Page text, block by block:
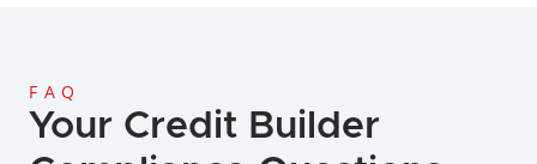
FAQ
Your Credit Builder